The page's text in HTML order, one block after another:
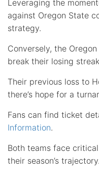
Leveraging the
against Oregon State
strategy.
Conversely, the
break their losing
Their previous loss to
there’s hope for a
Fans can find ticket
Information.
Both teams face
their season’s trajectory.